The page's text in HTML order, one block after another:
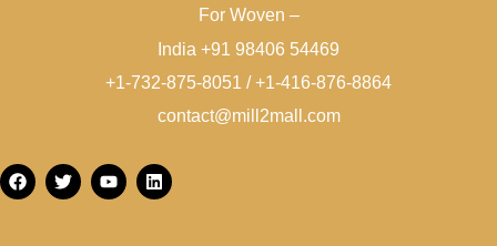
For Woven –
India +91 98406 54469
+1-732-875-8051 / +1-416-876-8864
contact@mill2mall.com